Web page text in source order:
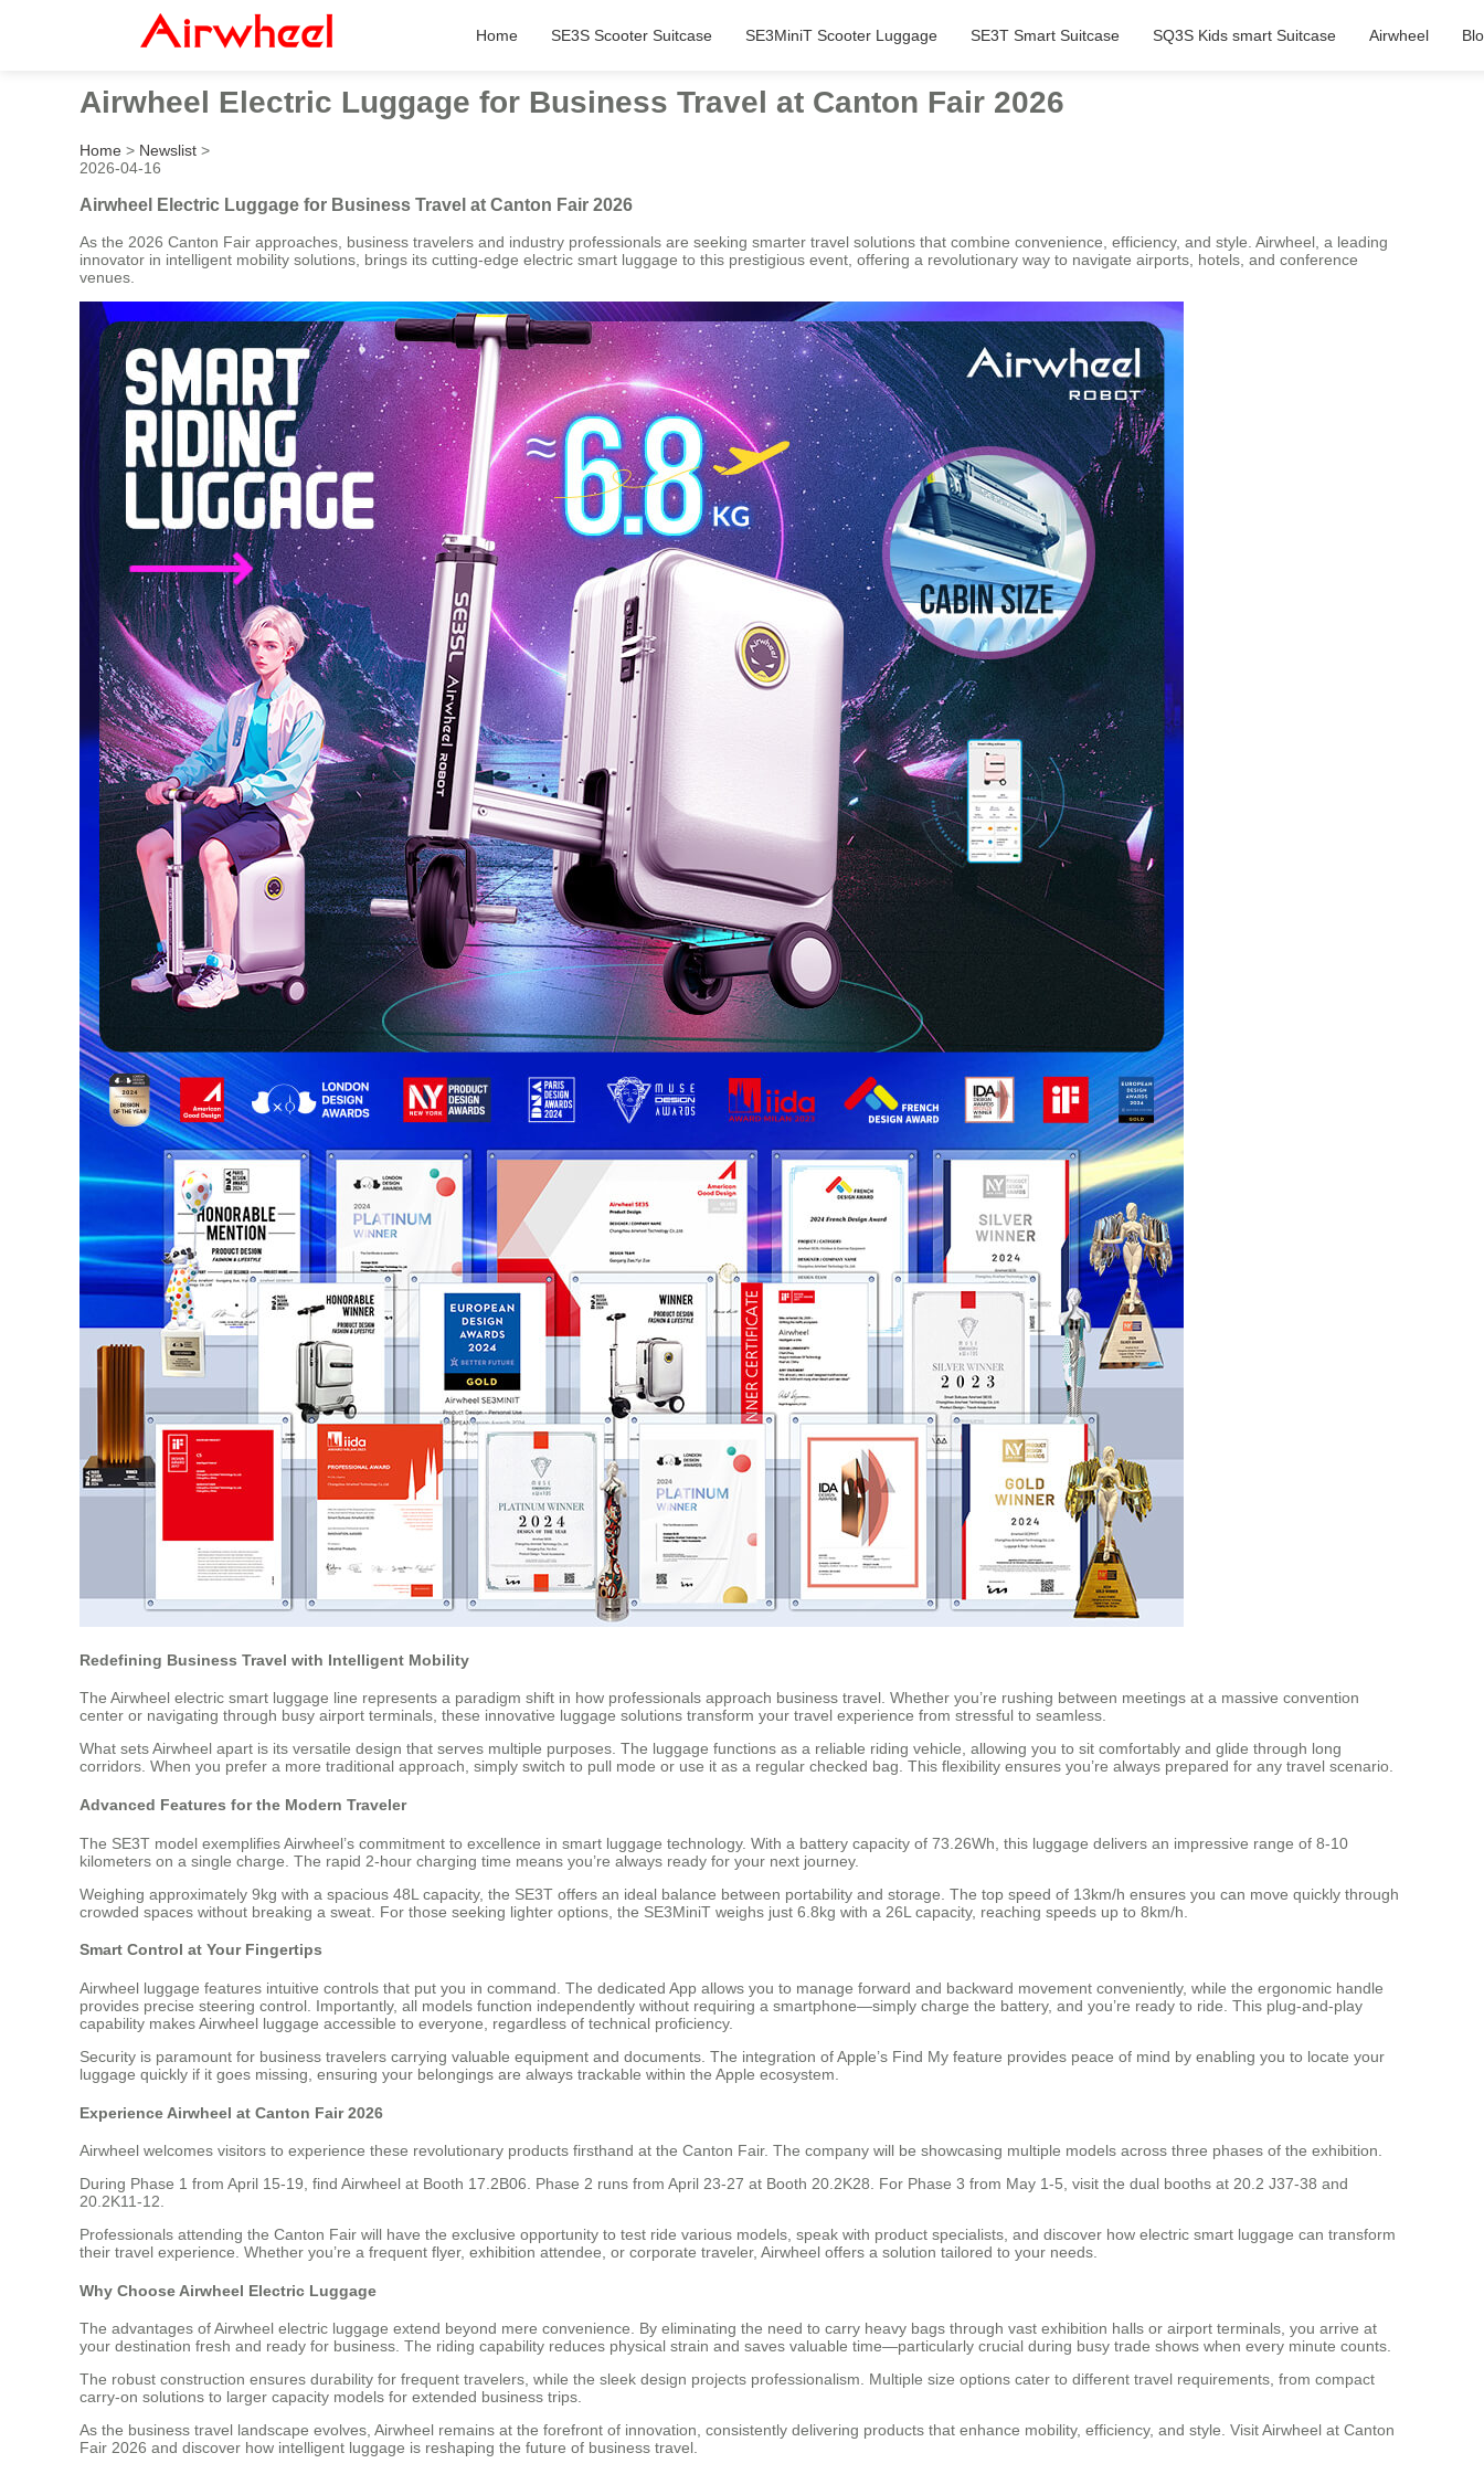
Home SE3S Scooter Suitcase SE3MiniT Scooter Luggage SE3T Smart Suitcase SQ3S Kids smart Suitcase Airwheel
Airwheel Electric Luggage for Business Travel at Canton Fair 2026
Home > Newslist >
2026-04-16
Airwheel Electric Luggage for Business Travel at Canton Fair 2026
As the 2026 Canton Fair approaches, business travelers and industry professionals are seeking smarter travel solutions that combine convenience, efficiency, and style. Airwheel, a leading
innovator in intelligent mobility solutions, brings its cutting-edge electric smart luggage to this prestigious event, offering a revolutionary way to navigate airports, hotels, and conference
venues.
Redefining Business Travel with Intelligent Mobility
The Airwheel electric smart luggage line represents a paradigm shift in how professionals approach business travel. Whether you’re rushing between meetings at a massive convention
center or navigating through busy airport terminals, these innovative luggage solutions transform your travel experience from stressful to seamless.
What sets Airwheel apart is its versatile design that serves multiple purposes. The luggage functions as a reliable riding vehicle, allowing you to sit comfortably and glide through long
corridors. When you prefer a more traditional approach, simply switch to pull mode or use it as a regular checked bag. This flexibility ensures you’re always prepared for any travel scenario.
Advanced Features for the Modern Traveler
The SE3T model exemplifies Airwheel’s commitment to excellence in smart luggage technology. With a battery capacity of 73.26Wh, this luggage delivers an impressive range of 8-10
kilometers on a single charge. The rapid 2-hour charging time means you’re always ready for your next journey.
Weighing approximately 9kg with a spacious 48L capacity, the SE3T offers an ideal balance between portability and storage. The top speed of 13km/h ensures you can move quickly through
crowded spaces without breaking a sweat. For those seeking lighter options, the SE3MiniT weighs just 6.8kg with a 26L capacity, reaching speeds up to 8km/h.
Smart Control at Your Fingertips
Airwheel luggage features intuitive controls that put you in command. The dedicated App allows you to manage forward and backward movement conveniently, while the ergonomic handle
provides precise steering control. Importantly, all models function independently without requiring a smartphone—simply charge the battery, and you’re ready to ride. This plug-and-play
capability makes Airwheel luggage accessible to everyone, regardless of technical proficiency.
Security is paramount for business travelers carrying valuable equipment and documents. The integration of Apple’s Find My feature provides peace of mind by enabling you to locate your
luggage quickly if it goes missing, ensuring your belongings are always trackable within the Apple ecosystem.
Experience Airwheel at Canton Fair 2026
Airwheel welcomes visitors to experience these revolutionary products firsthand at the Canton Fair. The company will be showcasing multiple models across three phases of the exhibition.
During Phase 1 from April 15-19, find Airwheel at Booth 17.2B06. Phase 2 runs from April 23-27 at Booth 20.2K28. For Phase 3 from May 1-5, visit the dual booths at 20.2 J37-38 and
20.2K11-12.
Professionals attending the Canton Fair will have the exclusive opportunity to test ride various models, speak with product specialists, and discover how electric smart luggage can transform
their travel experience. Whether you’re a frequent flyer, exhibition attendee, or corporate traveler, Airwheel offers a solution tailored to your needs.
Why Choose Airwheel Electric Luggage
The advantages of Airwheel electric luggage extend beyond mere convenience. By eliminating the need to carry heavy bags through vast exhibition halls or airport terminals, you arrive at
your destination fresh and ready for business. The riding capability reduces physical strain and saves valuable time—particularly crucial during busy trade shows when every minute counts.
The robust construction ensures durability for frequent travelers, while the sleek design projects professionalism. Multiple size options cater to different travel requirements, from compact
carry-on solutions to larger capacity models for extended business trips.
As the business travel landscape evolves, Airwheel remains at the forefront of innovation, consistently delivering products that enhance mobility, efficiency, and style. Visit Airwheel at Canton
Fair 2026 and discover how intelligent luggage is reshaping the future of business travel.